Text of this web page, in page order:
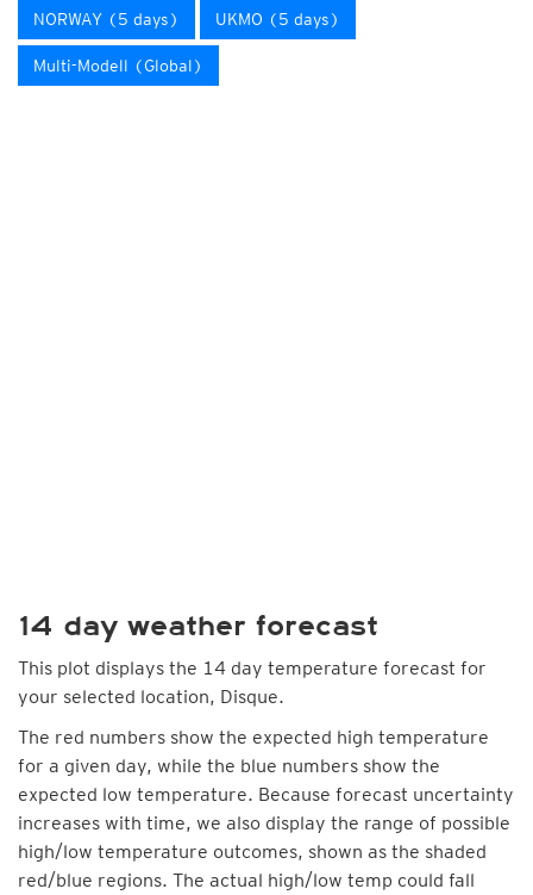
NORWAY (5 days) UKMO (5 days)
Multi-Modell (Global)
14 day weather forecast
This plot displays the 14 day temperature forecast for
your selected location, Disque.
The red numbers show the expected high temperature
for a given day, while the blue numbers show the
expected low temperature. Because forecast uncertainty
increases with time, we also display the range of possible
high/low temperature outcomes, shown as the shaded
red/blue regions. The actual high/low temp could fall